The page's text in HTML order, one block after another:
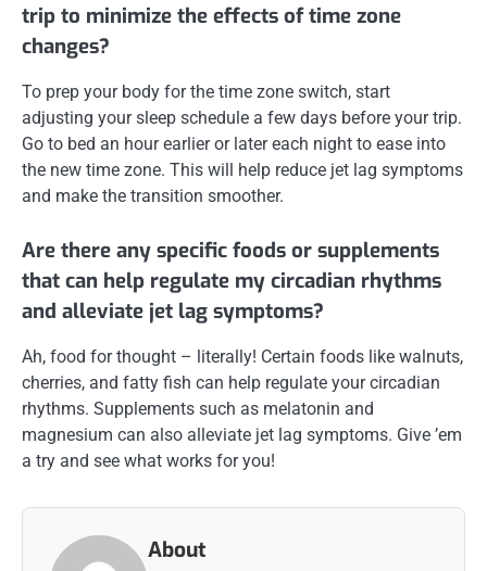
trip to minimize the effects of time zone
changes?
To prep your body for the time zone switch, start
adjusting your sleep schedule a few days before your trip.
Go to bed an hour earlier or later each night to ease into
the new time zone. This will help reduce jet lag symptoms
and make the transition smoother.
Are there any specific foods or supplements
that can help regulate my circadian rhythms
and alleviate jet lag symptoms?
Ah, food for thought – literally! Certain foods like walnuts,
cherries, and fatty fish can help regulate your circadian
rhythms. Supplements such as melatonin and
magnesium can also alleviate jet lag symptoms. Give ’em
a try and see what works for you!
About